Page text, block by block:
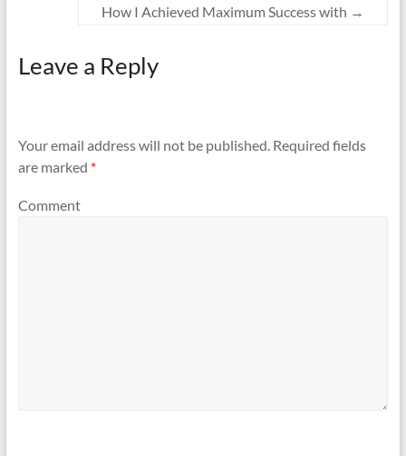
How I Achieved Maximum Success with →
Leave a Reply
Your email address will not be published.Required fields
are marked *
Comment